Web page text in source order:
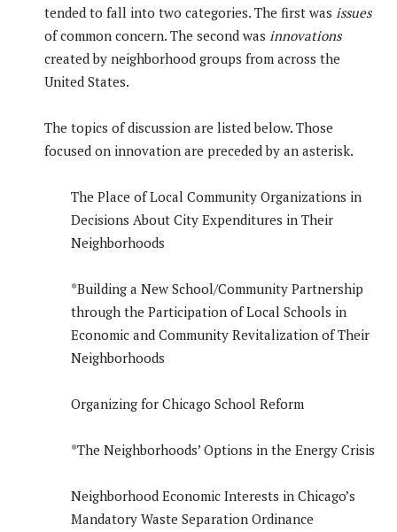
tended to fall into two categories. The first was issues
of common concern. The second was innovations
created by neighborhood groups from across the
United States.
The topics of discussion are listed below. Those
focused on innovation are preceded by an asterisk.
The Place of Local Community Organizations in
Decisions About City Expenditures in Their
Neighborhoods
*Building a New School/Community Partnership
through the Participation of Local Schools in
Economic and Community Revitalization of Their
Neighborhoods
Organizing for Chicago School Reform
*The Neighborhoods’ Options in the Energy Crisis
Neighborhood Economic Interests in Chicago’s
Mandatory Waste Separation Ordinance